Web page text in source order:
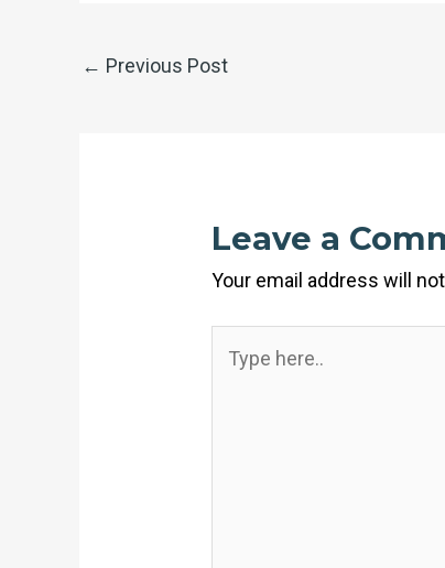
← Previous Post
Leave a
Your email address will
here..